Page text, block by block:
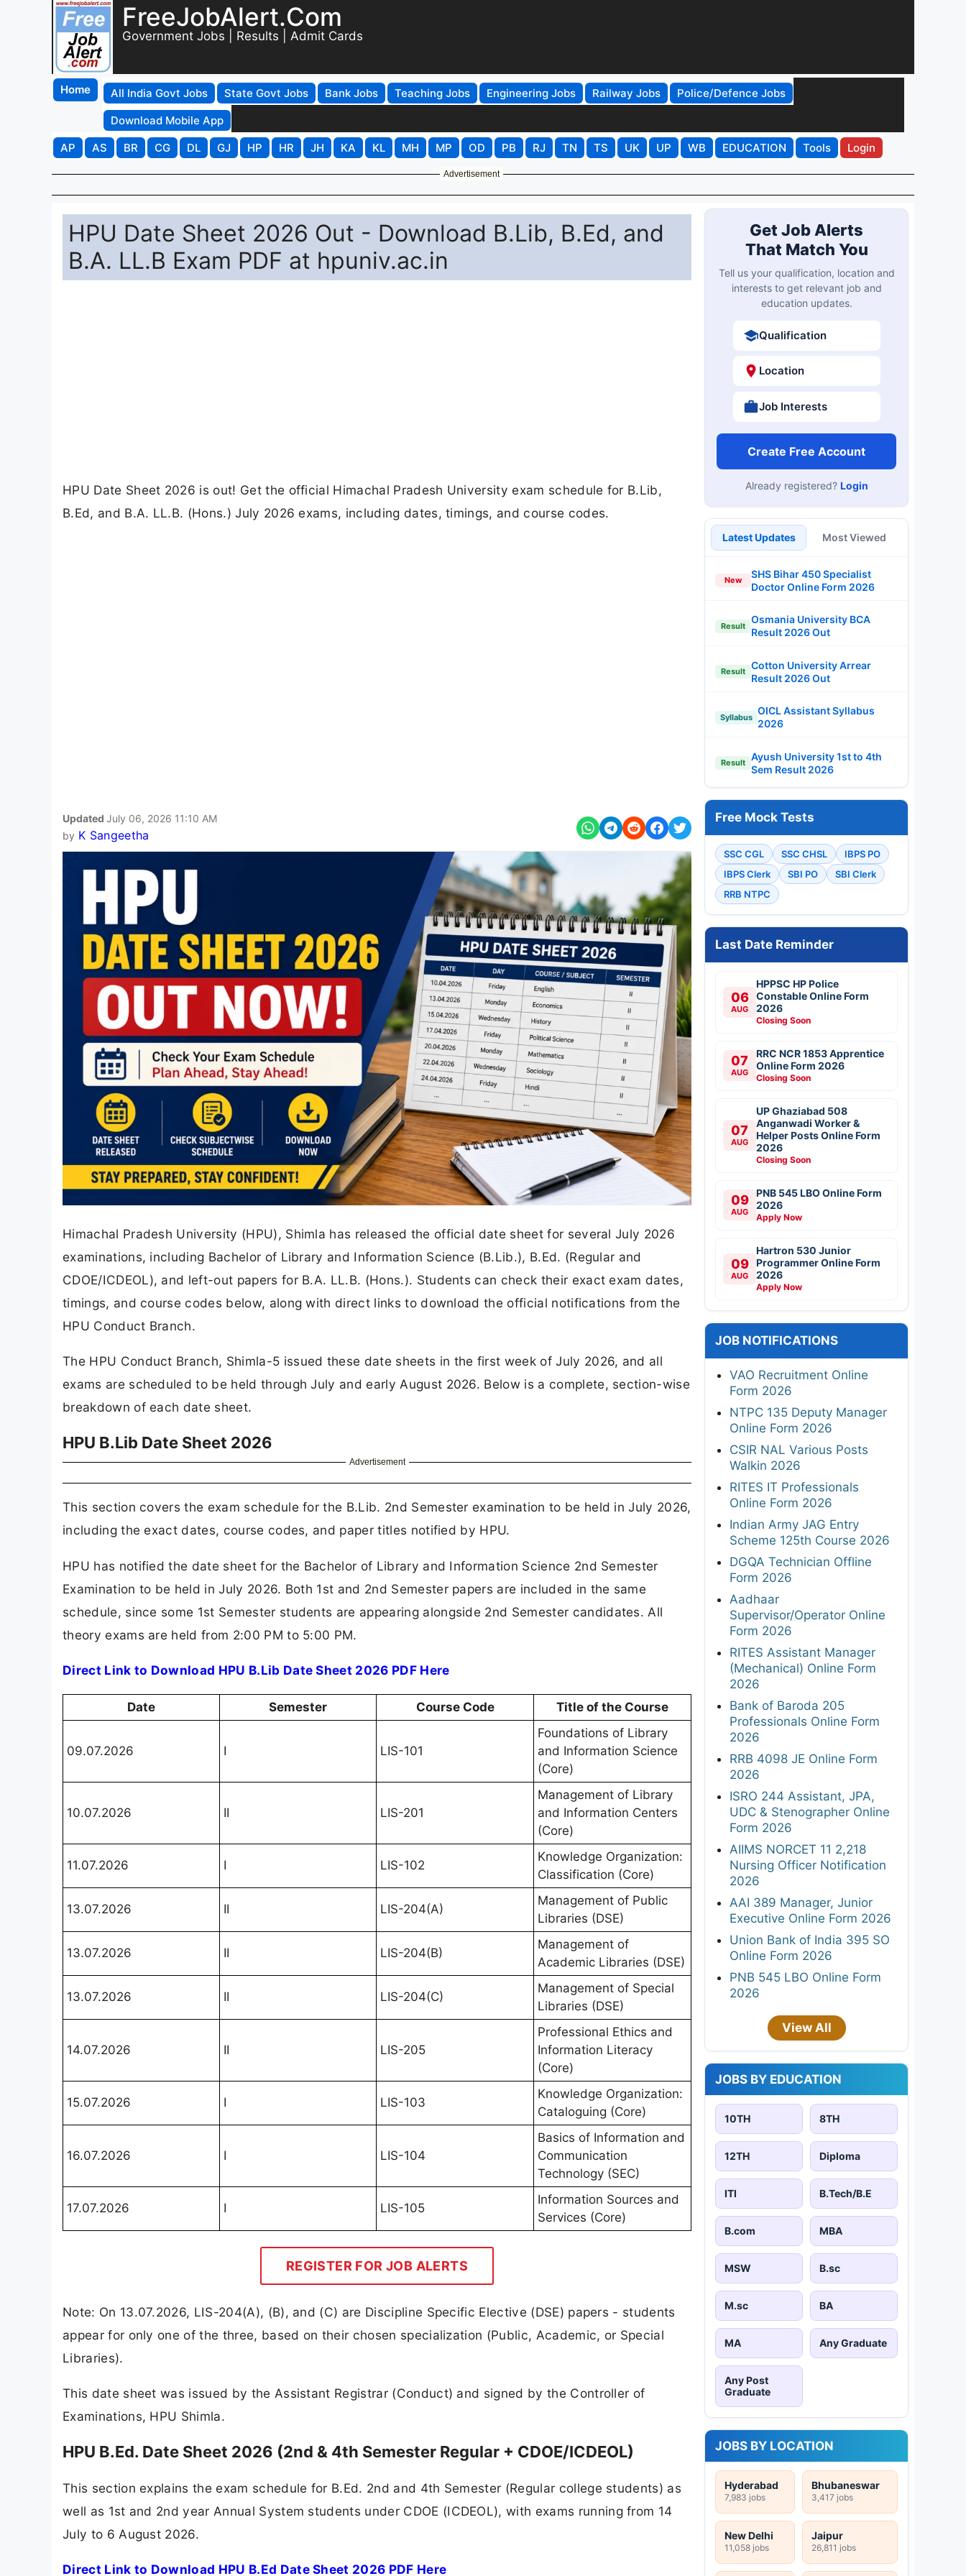
FreeJobAlert.Com
Government Jobs | Results | Admit Cards
Home All India Govt Jobs State Govt Jobs Bank Jobs Teaching Jobs Engineering Jobs Railway Jobs
Police/Defence Jobs
Download Mobile App
AP
AS BR CG DL GJ HP HR JH KA KL MH MP OD PB RJ TN TS UK UP WB EDUCATION Tools Login
Advertisement
HPU Date Sheet 2026 Out - Download B.Lib, B.Ed, and
B.A. LL.B Exam PDF at hpuniv.ac.in
HPU Date Sheet 2026 is out! Get the official Himachal Pradesh University exam schedule for B.Lib,
B.Ed, and B.A. LL.B. (Hons.) July 2026 exams, including dates, timings, and course codes.
Updated July 06, 2026 11:10 AM
by K Sangeetha
Himachal Pradesh University (HPU), Shimla has released the official date sheet for several July 2026
examinations, including Bachelor of Library and Information Science (B.Lib.), B.Ed. (Regular and
CDOE/ICDEOL), and left-out papers for B.A. LL.B. (Hons.). Students can check their exact exam dates,
timings, and course codes below, along with direct links to download the official notifications from the
HPU Conduct Branch.
The HPU Conduct Branch, Shimla-5 issued these date sheets in the first week of July 2026, and all
exams are scheduled to be held through July and early August 2026. Below is a complete, section-wise
breakdown of each date sheet.
HPU B.Lib Date Sheet 2026
Advertisement
This section covers the exam schedule for the B.Lib. 2nd Semester examination to be held in July 2026,
including the exact dates, course codes, and paper titles notified by HPU.
HPU has notified the date sheet for the Bachelor of Library and Information Science 2nd Semester
Examination to be held in July 2026. Both 1st and 2nd Semester papers are included in the same
schedule, since some 1st Semester students are appearing alongside 2nd Semester candidates. All
theory exams are held from 2:00 PM to 5:00 PM.
Direct Link to Download HPU B.Lib Date Sheet 2026 PDF Here
Date Semester Course Code Title of the Course
09.07.2026 I LIS-101
Foundations of Library
and Information Science
(Core)
10.07.2026 II LIS-201
Management of Library
and Information Centers
(Core)
11.07.2026 I LIS-102
Knowledge Organization:
Classification (Core)
13.07.2026 II LIS-204(A)
Management of Public
Libraries (DSE)
13.07.2026 II LIS-204(B)
Management of
Academic Libraries (DSE)
13.07.2026 II LIS-204(C)
Management of Special
Libraries (DSE)
14.07.2026 II LIS-205
Professional Ethics and
Information Literacy
(Core)
15.07.2026 I LIS-103
Knowledge Organization:
Cataloguing (Core)
16.07.2026 I LIS-104
Basics of Information and
Communication
Technology (SEC)
17.07.2026 I LIS-105
Information Sources and
Services (Core)
REGISTER FOR JOB ALERTS
Note: On 13.07.2026, LIS-204(A), (B), and (C) are Discipline Specific Elective (DSE) papers - students
appear for only one of the three, based on their chosen specialization (Public, Academic, or Special
Libraries).
This date sheet was issued by the Assistant Registrar (Conduct) and signed by the Controller of
Examinations, HPU Shimla.
HPU B.Ed. Date Sheet 2026 (2nd & 4th Semester Regular + CDOE/ICDEOL)
This section explains the exam schedule for B.Ed. 2nd and 4th Semester (Regular college students) as
well as 1st and 2nd year Annual System students under CDOE (ICDEOL), with exams running from 14
July to 6 August 2026.
Direct Link to Download HPU B.Ed Date Sheet 2026 PDF Here
Get Job Alerts
That Match You
Tell us your qualification, location and
interests to get relevant job and
education updates.
Qualification
Location
Job Interests
Create Free Account
Already registered? Login
Latest Updates Most Viewed
New
SHS Bihar 450 Specialist
Doctor Online Form 2026
Result
Osmania University BCA
Result 2026 Out
Result
Cotton University Arrear
Result 2026 Out
Syllabus
OICL Assistant Syllabus
2026
Result
Ayush University 1st to 4th
Sem Result 2026
Free Mock Tests
SSC CGL SSC CHSL
IBPS PO
IBPS Clerk
SBI PO
SBI Clerk
RRB NTPC
Last Date Reminder
06
AUG
HPPSC HP Police
Constable Online Form
2026
Closing Soon
07
AUG
RRC NCR 1853 Apprentice
Online Form 2026
Closing Soon
07
AUG
UP Ghaziabad 508
Anganwadi Worker &
Helper Posts Online Form
2026
Closing Soon
09
AUG
PNB 545 LBO Online Form
2026
Apply Now
09
AUG
Hartron 530 Junior
Programmer Online Form
2026
Apply Now
JOB NOTIFICATIONS
VAO Recruitment Online
Form 2026
NTPC 135 Deputy Manager
Online Form 2026
CSIR NAL Various Posts
Walkin 2026
RITES IT Professionals
Online Form 2026
Indian Army JAG Entry
Scheme 125th Course 2026
DGQA Technician Offline
Form 2026
Aadhaar
Supervisor/Operator Online
Form 2026
RITES Assistant Manager
(Mechanical) Online Form
2026
Bank of Baroda 205
Professionals Online Form
2026
RRB 4098 JE Online Form
2026
ISRO 244 Assistant, JPA,
UDC & Stenographer Online
Form 2026
AIIMS NORCET 11 2,218
Nursing Officer Notification
2026
AAI 389 Manager, Junior
Executive Online Form 2026
Union Bank of India 395 SO
Online Form 2026
PNB 545 LBO Online Form
2026
View All
JOBS BY EDUCATION
10TH 8TH
12TH Diploma
ITI B.Tech/B.E
B.com MBA
MSW B.sc
M.sc BA
MA Any Graduate
Any Post
Graduate
JOBS BY LOCATION
Hyderabad
7,983 jobs
Bhubaneswar
3,417 jobs
New Delhi
11,058 jobs
Jaipur
26,811 jobs